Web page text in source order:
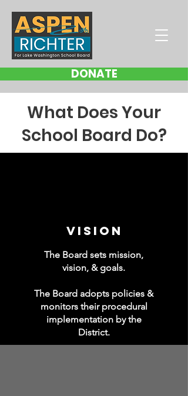
DONATE
What Does Your
School Board Do?
VISION
The Board sets mission,
vision, & goals.
The Board adopts policies &
monitors their procedural
implementation by the
District.